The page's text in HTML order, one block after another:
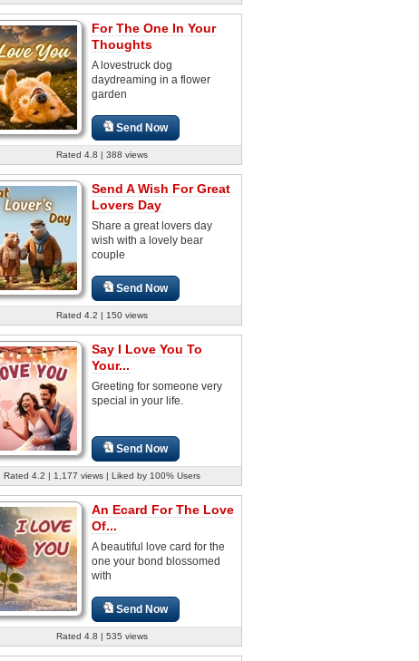
For The One In Your
Thoughts
A lovestruck dog
daydreaming in a flower
garden
Send Now
Rated 4.8 | 388 views
Send A Wish For Great
Lovers Day
Share a great lovers day
wish with a lovely bear
couple
Send Now
Rated 4.2 | 150 views
Say I Love You To
Your...
Greeting for someone very
special in your life.
Send Now
Rated 4.2 | 1,177 views | Liked by 100% Users
An Ecard For The Love
Of...
A beautiful love card for the
one your bond blossomed
with
Send Now
Rated 4.8 | 535 views